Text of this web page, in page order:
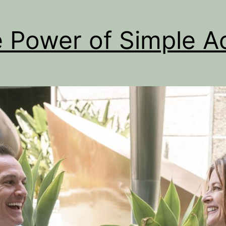
Power of Simple